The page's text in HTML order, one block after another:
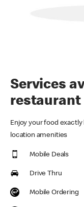
Services
restaurant
Enjoy your food
location amenities
Mobile Deals
Drive Thru
Mobile Ordering